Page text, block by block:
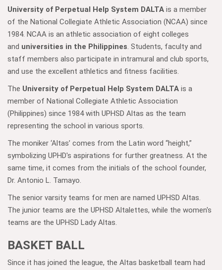
University of Perpetual Help System DALTA is a member
of the National Collegiate Athletic Association (NCAA) since
1984. NCAA is an athletic association of eight colleges
and universities in the Philippines. Students, faculty and
staff members also participate in intramural and club sports,
and use the excellent athletics and fitness facilities.
The University of Perpetual Help System DALTA is a
member of National Collegiate Athletic Association
(Philippines) since 1984 with UPHSD Altas as the team
representing the school in various sports.
The moniker ‘Altas’ comes from the Latin word “height,”
symbolizing UPHD's aspirations for further greatness. At the
same time, it comes from the initials of the school founder,
Dr. Antonio L. Tamayo.
The senior varsity teams for men are named UPHSD Altas.
The junior teams are the UPHSD Altalettes, while the women's
teams are the UPHSD Lady Altas.
BASKET BALL
Since it has joined the league, the Altas basketball team had